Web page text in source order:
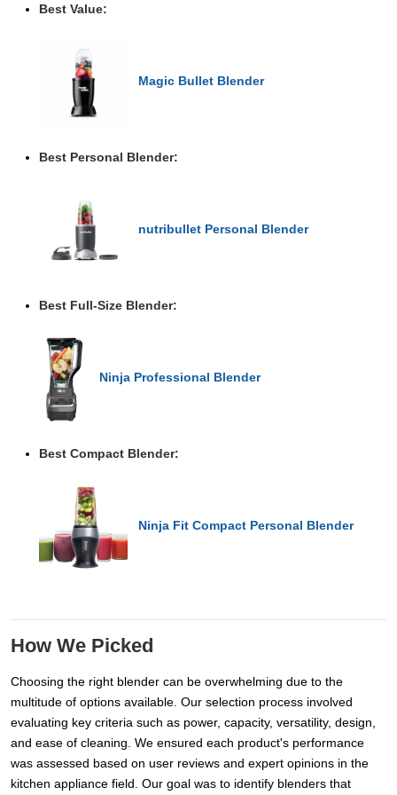
Best Value:
Magic Bullet Blender
Best Personal Blender:
nutribullet Personal Blender
Best Full-Size Blender:
Ninja Professional Blender
Best Compact Blender:
Ninja Fit Compact Personal Blender
How We Picked
Choosing the right blender can be overwhelming due to the
multitude of options available. Our selection process involved
evaluating key criteria such as power, capacity, versatility, design,
and ease of cleaning. We ensured each product's performance
was assessed based on user reviews and expert opinions in the
kitchen appliance field. Our goal was to identify blenders that